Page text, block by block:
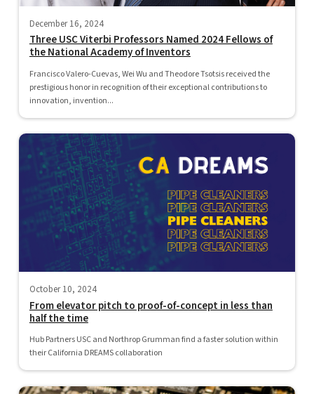
December 16, 2024
Three USC Viterbi Professors Named 2024 Fellows of
the National Academy of Inventors
Francisco Valero-Cuevas, Wei Wu and Theodore Tsotsis received the
prestigious honor in recognition of their exceptional contributions to
innovation, invention...
October 10, 2024
From elevator pitch to proof-of-concept in less than
half the time
Hub Partners USC and Northrop Grumman find a faster solution within
their California DREAMS collaboration